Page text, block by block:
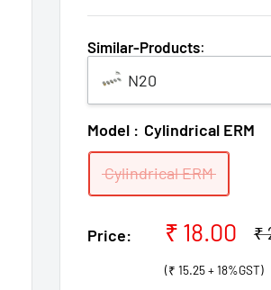
Similar-Products:
N20
Model : Cylindrical ERM
Cylindrical ERM
Price:
Sale
₹ 18.00 ₹
(₹ 15.25 + 18%GST)